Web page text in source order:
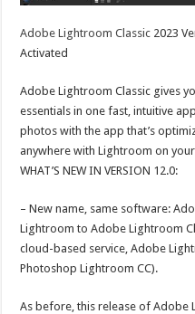
Adobe Lightroom Classic 2023
Activated
Adobe Lightroom Classic gives
essentials in one fast, intuitive
photos with the app that’s
anywhere with Lightroom on
WHAT’S NEW IN VERSION 12.0:
– New name, same software:
Lightroom to Adobe Lightroom
cloud-based service, Adobe
Photoshop Lightroom CC).
As before, this release of Adobe